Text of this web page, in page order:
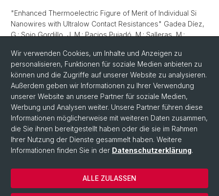
"Enhanced Thermoelectric Figure of Merit of Individual Si
Nanowires with Ultralow Contact Resistances" Gadea Díez,
G.; Sojo Gordillo, J. M.; Pacios Pujadó, M.; Salleras, M.;
Thermoelectric Figure of Merit of Individual Si Nanowires
with Ultralow Contact Resistances.Nano Energy, 67, 104191
(2020)
https://doi.org/10.1016/j.nanoen.2019.104191
Wir verwenden Cookies, um Inhalte und Anzeigen zu
personalisieren, Funktionen für soziale Medien anbieten zu
können und die Zugriffe auf unserer Website zu analysieren.
Außerdem geben wir Informationen zu Ihrer Verwendung
unserer Website an unsere Partner für soziale Medien,
Werbung und Analysen weiter. Unsere Partner führen diese
Informationen möglicherweise mit weiteren Daten zusammen,
die Sie ihnen bereitgestellt haben oder die sie im Rahmen
Ihrer Nutzung der Dienste gesammelt haben. Weitere
Informationen finden Sie in der Datenschutzerklärung.
ALLE ZULASSEN